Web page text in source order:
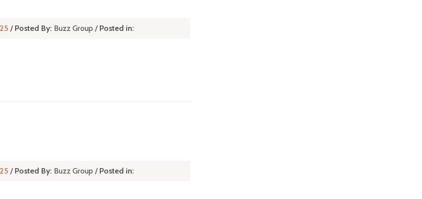
/ Posted By: Buzz Group/ Posted in:
/ Posted By: Buzz Group/ Posted in: